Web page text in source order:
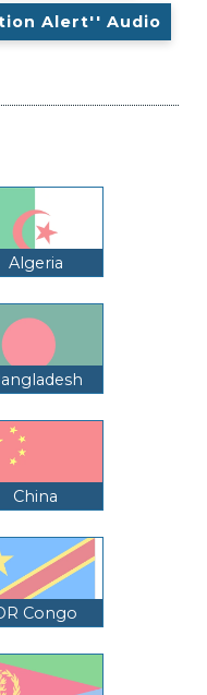
Alert'' Audio
Algeria
China
Congo